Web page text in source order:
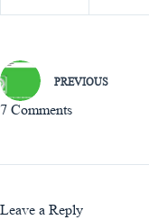
PREVIOUS
7 Comments
Leave a Reply